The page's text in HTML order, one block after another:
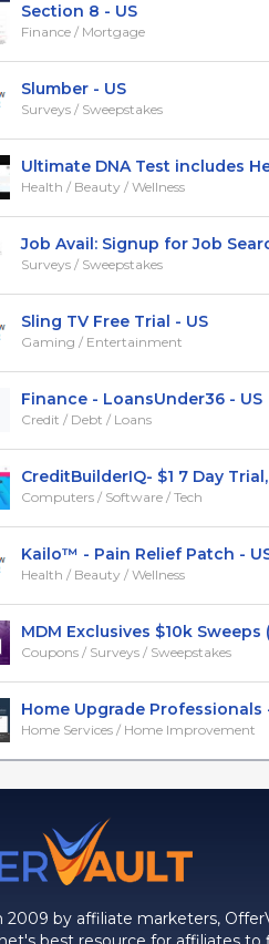
Section 8 - US
Finance / Mortgage
Slumber - US
Surveys / Sweepstakes
Ultimate DNA Test includes
Health / Beauty / Wellness
Job Avail: Signup for Job
Surveys / Sweepstakes
Sling TV Free Trial - US
Gaming / Entertainment
Finance - LoansUnder36 - US
Credit / Debt / Loans
CreditBuilderIQ- $1 7 Day
Computers / Software / Tech
Kailo™ - Pain Relief Patch -
Health / Beauty / Wellness
MDM Exclusives $10k Sweeps
Coupons / Surveys / Sweepstakes
Home Upgrade Professionals
Home Services / Home Improvement
2009 by affiliate marketers,